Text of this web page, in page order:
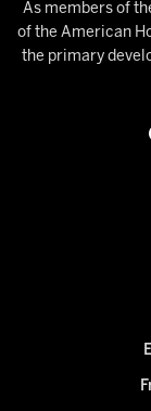
As members of
of the American
the primary